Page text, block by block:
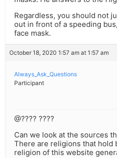
Regardless, you should not
out in front of a speeding
face mask.
October 18, 2020 1:57 am at 1:57 am
Always_Ask_Questions
Participant
@???? ????
Can we look at the sources
There are religions that hold
religion of this website